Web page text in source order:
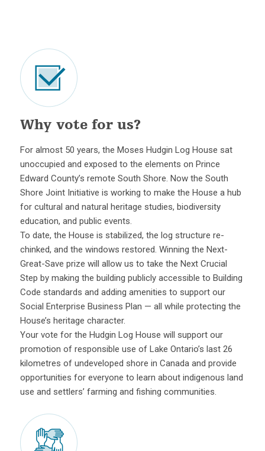
Why vote for us?
For almost 50 years, the Moses Hudgin Log House sat
unoccupied and exposed to the elements on Prince
Edward County’s remote South Shore. Now the South
Shore Joint Initiative is working to make the House a hub
for cultural and natural heritage studies, biodiversity
education, and public events.
To date, the House is stabilized, the log structure re-
chinked, and the windows restored. Winning the Next-
Great-Save prize will allow us to take the Next Crucial
Step by making the building publicly accessible to Building
Code standards and adding amenities to support our
Social Enterprise Business Plan — all while protecting the
House’s heritage character.
Your vote for the Hudgin Log House will support our
promotion of responsible use of Lake Ontario’s last 26
kilometres of undeveloped shore in Canada and provide
opportunities for everyone to learn about indigenous land
use and settlers’ farming and fishing communities.